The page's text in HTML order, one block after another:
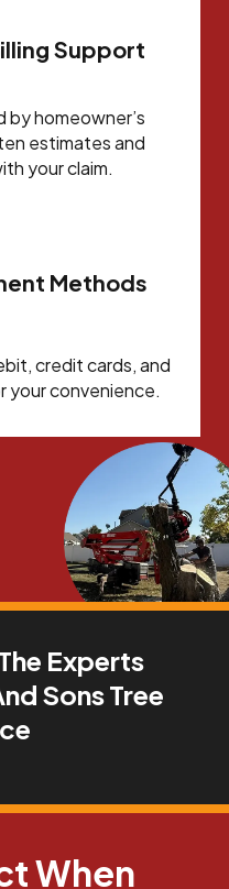
Support
by homeowner’s
estimates and
your claim.
Methods
credit cards, and
your convenience.
Experts
Sons Tree
When